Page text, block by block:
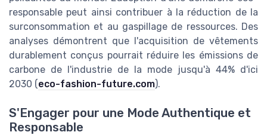
responsable peut ainsi contribuer à la réduction de la
surconsommation et au gaspillage de ressources. Des
analyses démontrent que l'acquisition de vêtements
durablement conçus pourrait réduire les émissions de
carbone de l'industrie de la mode jusqu'à 44% d'ici
2030 (eco-fashion-future.com).
S'Engager pour une Mode Authentique et
Responsable